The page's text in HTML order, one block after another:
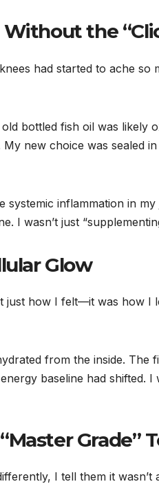
the
had started to ache
bottled fish oil was likely
new choice was sealed
systemic inflammation in
I wasn’t just
Glow
just how I felt—it was how I
from the inside. The
baseline had shifted.
Grade”
I tell them it wasn’t